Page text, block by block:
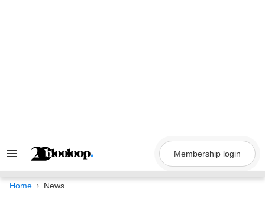
Search
Navigation
Membership login
Home News